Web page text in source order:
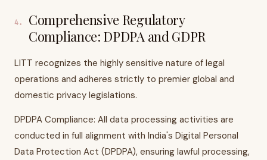
4.
Comprehensive Regulatory
Compliance: DPDPA and GDPR
LITT recognizes the highly sensitive nature of legal
operations and adheres strictly to premier global and
domestic privacy legislations.
DPDPA Compliance: All data processing activities are
conducted in full alignment with India's Digital Personal
Data Protection Act (DPDPA), ensuring lawful processing,